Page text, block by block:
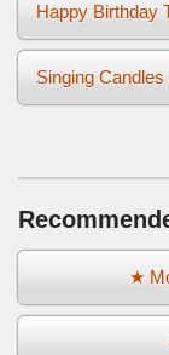
Singing
★